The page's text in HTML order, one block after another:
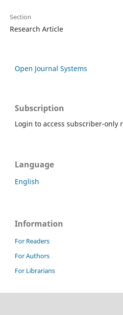
Section
Research Article
Open Journal Systems
Subscription
Login to access subscriber-only
Language
English
Information
For Readers
For Authors
For Librarians